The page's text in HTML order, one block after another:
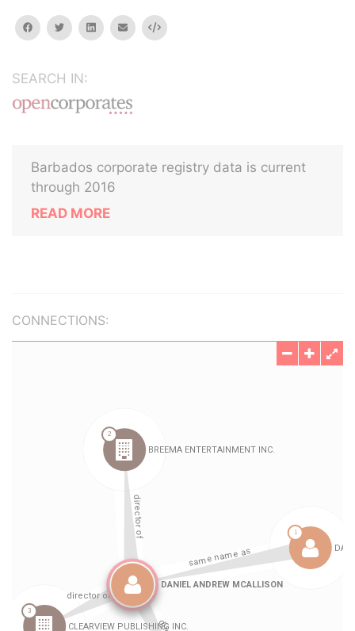
facebooktwitterlinkedinemail Embed
SEARCH IN:
Barbados corporate registry data is current
through 2016
READ MORE
CONNECTIONS: